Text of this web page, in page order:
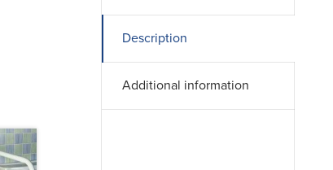
Description
Additional information